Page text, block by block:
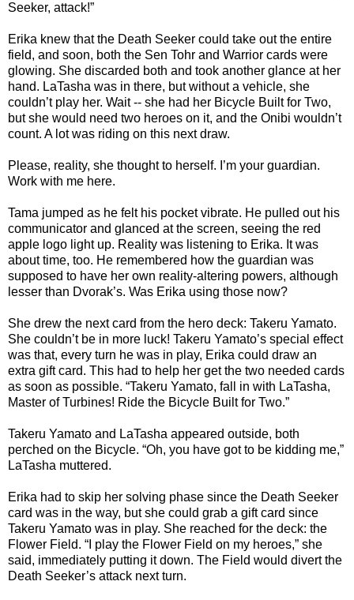
Seeker, attack!”
Erika knew that the Death Seeker could take out the entire
field, and soon, both the Sen Tohr and Warrior cards were
glowing. She discarded both and took another glance at her
hand. LaTasha was in there, but without a vehicle, she
couldn’t play her. Wait -- she had her Bicycle Built for Two,
but she would need two heroes on it, and the Onibi wouldn’t
count. A lot was riding on this next draw.
Please, reality, she thought to herself. I’m your guardian.
Work with me here.
Tama jumped as he felt his pocket vibrate. He pulled out his
communicator and glanced at the screen, seeing the red
apple logo light up. Reality was listening to Erika. It was
about time, too. He remembered how the guardian was
supposed to have her own reality-altering powers, although
lesser than Dvorak’s. Was Erika using those now?
She drew the next card from the hero deck: Takeru Yamato.
She couldn’t be in more luck! Takeru Yamato’s special effect
was that, every turn he was in play, Erika could draw an
extra gift card. This had to help her get the two needed cards
as soon as possible. “Takeru Yamato, fall in with LaTasha,
Master of Turbines! Ride the Bicycle Built for Two.”
Takeru Yamato and LaTasha appeared outside, both
perched on the Bicycle. “Oh, you have got to be kidding me,”
LaTasha muttered.
Erika had to skip her solving phase since the Death Seeker
card was in the way, but she could grab a gift card since
Takeru Yamato was in play. She reached for the deck: the
Flower Field. “I play the Flower Field on my heroes,” she
said, immediately putting it down. The Field would divert the
Death Seeker’s attack next turn.